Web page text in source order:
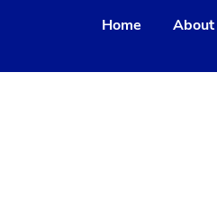
Home About